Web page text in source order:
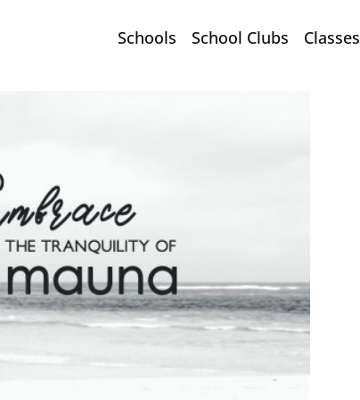
Schools School Clubs Classes